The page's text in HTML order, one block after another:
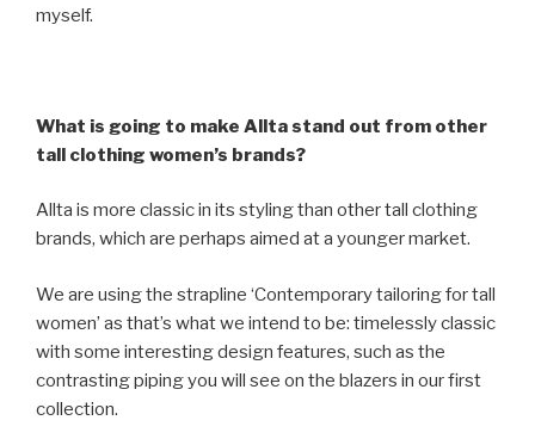
myself.
What is going to make Allta stand out from other
tall clothing women’s brands?
Allta is more classic in its styling than other tall clothing
brands, which are perhaps aimed at a younger market.
We are using the strapline ‘Contemporary tailoring for tall
women’ as that’s what we intend to be: timelessly classic
with some interesting design features, such as the
contrasting piping you will see on the blazers in our first
collection.